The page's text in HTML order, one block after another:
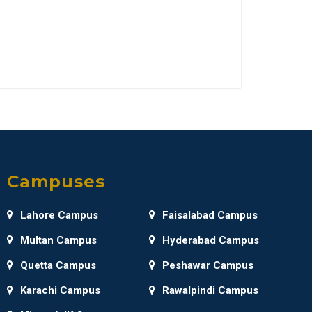
Campuses
Lahore Campus
Faisalabad Campus
Multan Campus
Hyderabad Campus
Quetta Campus
Peshawar Campus
Karachi Campus
Rawalpindi Campus